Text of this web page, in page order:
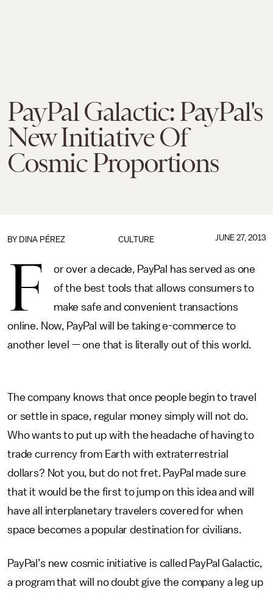
PayPal Galactic: PayPal's
New Initiative Of
Cosmic Proportions
CULTURE
BY DINA PÉREZ JUNE 27, 2013
F
or over a decade, PayPal has served as one
of the best tools that allows consumers to
make safe and convenient transactions
online. Now, PayPal will be taking e-commerce to
another level — one that is literally out of this world.
The company knows that once people begin to travel
or settle in space, regular money simply will not do.
Who wants to put up with the headache of having to
trade currency from Earth with extraterrestrial
dollars? Not you, but do not fret. PayPal made sure
that it would be the first to jump on this idea and will
have all interplanetary travelers covered for when
space becomes a popular destination for civilians.
PayPal’s new cosmic initiative is called PayPal Galactic,
a program that will no doubt give the company a leg up